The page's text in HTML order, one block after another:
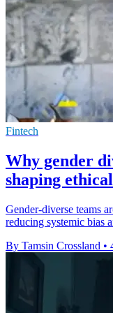
Fintech
Why gender
shaping
Gender-diverse teams
reducing systemic bias
By Tamsin Crossland •